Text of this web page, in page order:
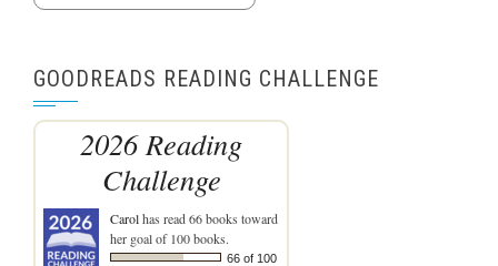
GOODREADS READING CHALLENGE
2026 Reading
Challenge
Carolhas read 66 books toward
her goal of 100 books.
66 of 100